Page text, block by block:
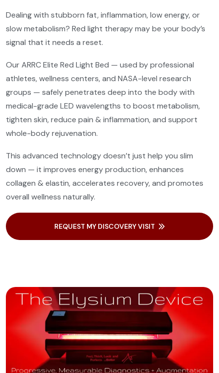
Dealing with stubborn fat, inflammation, low energy, or
slow metabolism? Red light therapy may be your body’s
signal that it needs a reset.
Our ARRC Elite Red Light Bed — used by professional
athletes, wellness centers, and NASA-level research
groups — safely penetrates deep into the body with
medical-grade LED wavelengths to boost metabolism,
tighten skin, reduce pain & inflammation, and support
whole-body rejuvenation.
This advanced technology doesn’t just help you slim
down — it improves energy production, enhances
collagen & elastin, accelerates recovery, and promotes
overall wellness naturally.
REQUEST MY DISCOVERY VISIT